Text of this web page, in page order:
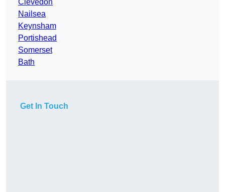
Clevedon
Nailsea
Keynsham
Portishead
Somerset
Bath
Get In Touch